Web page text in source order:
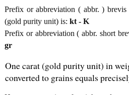
Prefix or abbreviation ( abbr. )
(gold purity unit) is: kt - K
Prefix or abbreviation ( abbr. short
gr
One carat (gold purity unit) in
converted to grains equals